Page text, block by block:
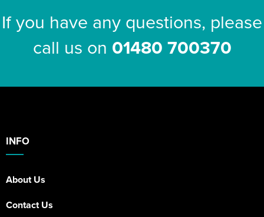
If you have any questions, please
call us on 01480 700370
INFO
About Us
Contact Us